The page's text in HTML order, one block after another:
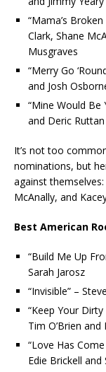
“Mama’s
Clark, Shane
Musgraves
“Merry Go
and Josh
“Mine Would Be
and Deric Ruttan
It’s not too
nominations, but
against
McAnally, and
Best American
“Build Me Up
Sarah Jarosz
“Invisible” –
“Keep Your Dirty
Tim O’Brien
“Love Has
Edie Brickell